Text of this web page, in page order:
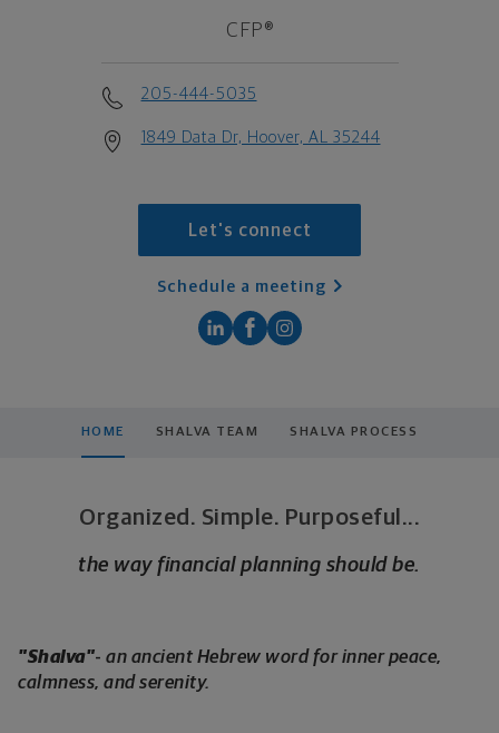
CFP®
205-444-5035
1849 Data Dr, Hoover, AL 35244
Let's connect
Schedule a meeting
HOME SHALVA TEAM SHALVA PROCESS
Organized. Simple. Purposeful...
the way financial planning should be.
"Shalva"- an ancient Hebrew word for inner peace,
calmness, and serenity.